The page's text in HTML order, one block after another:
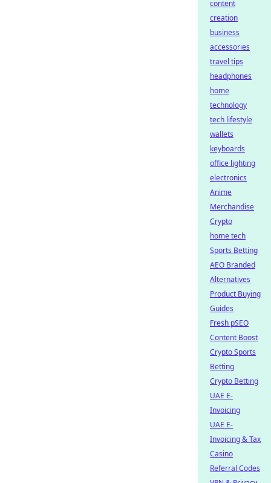
content
creation
business
accessories
travel tips
headphones
home
technology
tech lifestyle
wallets
keyboards
office lighting
electronics
Anime
Merchandise
Crypto
home tech
Sports Betting
AEO Branded
Alternatives
Product Buying
Guides
Fresh pSEO
Content Boost
Crypto Sports
Betting
Crypto Betting
UAE E-
Invoicing
UAE E-
Invoicing & Tax
Casino
Referral Codes